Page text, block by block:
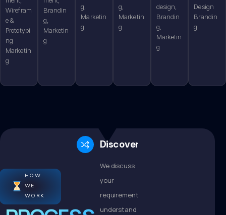
Wirefram
e &
Prototypi
ng
Marketin
g
Brandin
g,
Marketin
g
g,
Marketin
g
g,
Marketin
g
design,
Brandin
g,
Marketin
g
Design
Brandin
g
HOW
WE
WORK
Discovery
We discuss
your
requirements,
understand